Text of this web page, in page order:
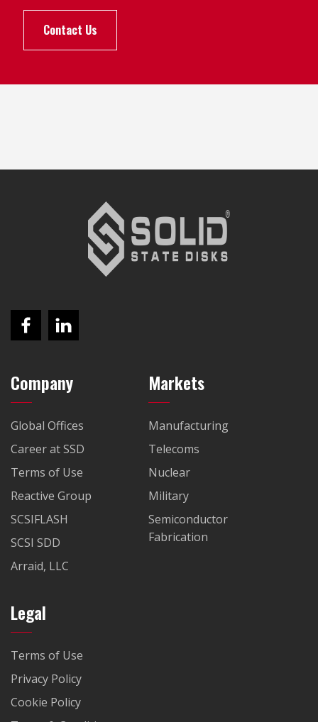
Contact Us
Company
Global Offices
Career at SSD
Terms of Use
Reactive Group
SCSIFLASH
SCSI SDD
Arraid, LLC
Markets
Manufacturing
Telecoms
Nuclear
Military
Semiconductor
Fabrication
Legal
Terms of Use
Privacy Policy
Cookie Policy